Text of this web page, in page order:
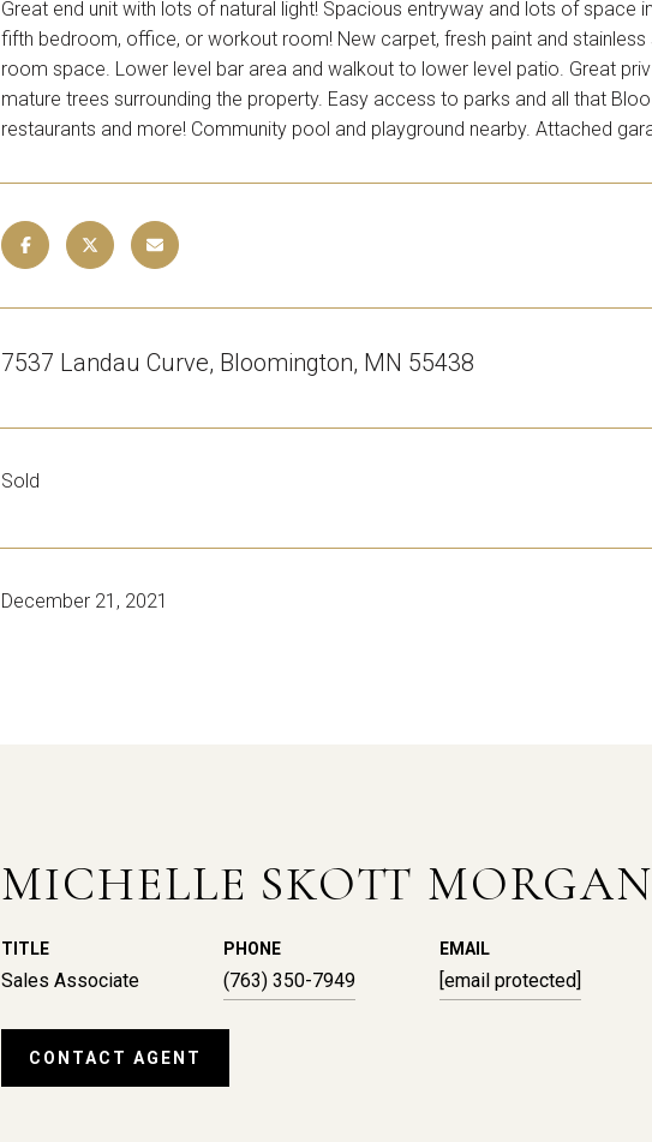
Great end unit with lots of natural light! Spacious entryway and lots of
fifth bedroom, office, or workout room! New carpet, fresh paint and
room space. Lower level bar area and walkout to lower level patio. Great
mature trees surrounding the property. Easy access to parks and all that
restaurants and more! Community pool and playground nearby. Attached
7537 Landau Curve, Bloomington, MN 55438
Sold
December 21, 2021
MICHELLE SKOTT MORGAN
TITLE
Sales Associate
PHONE
(763) 350-7949
EMAIL
[email protected]
CONTACT AGENT